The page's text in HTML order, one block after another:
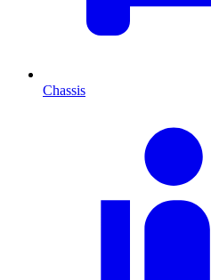
Chassis